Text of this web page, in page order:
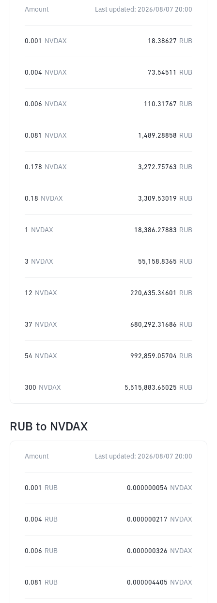
Amount Last updated: 2026/08/07 20:00
0.001 NVDAX 18.38627 RUB
0.004 NVDAX 73.54511 RUB
0.006 NVDAX 110.31767 RUB
0.081 NVDAX 1,489.28858 RUB
0.178 NVDAX 3,272.75763 RUB
0.18 NVDAX 3,309.53019 RUB
1 NVDAX 18,386.27883 RUB
3 NVDAX 55,158.8365 RUB
12 NVDAX 220,635.34601 RUB
37 NVDAX 680,292.31686 RUB
54 NVDAX 992,859.05704 RUB
300 NVDAX 5,515,883.65025 RUB
RUB to NVDAX
Amount Last updated: 2026/08/07 20:00
0.001 RUB 0.000000054 NVDAX
0.004 RUB 0.000000217 NVDAX
0.006 RUB 0.000000326 NVDAX
0.081 RUB 0.000004405 NVDAX